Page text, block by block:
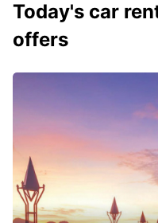
Today's car
offers